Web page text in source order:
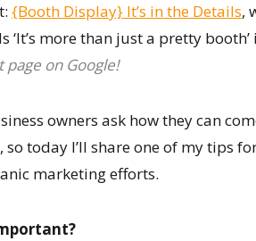
{Booth Display} It’s in the Details,
more than just a pretty booth’
on Google!
owners ask how they can
today I’ll share one of my tips
marketing efforts.